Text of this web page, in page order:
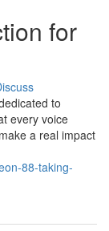
for
to
every voice
a real impact
88-taking-